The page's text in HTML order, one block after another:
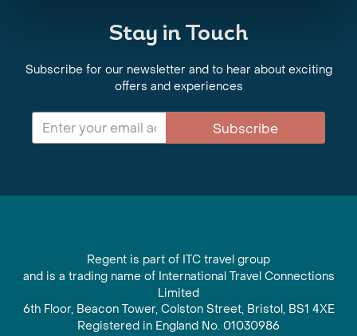
Stay in Touch
Subscribe for our newsletter and to hear about exciting
offers and experiences
Subscribe
Regent is part of ITC travel group
and is a trading name of International Travel Connections
Limited
6th Floor, Beacon Tower, Colston Street, Bristol, BS1 4XE
Registered in England No. 01030986